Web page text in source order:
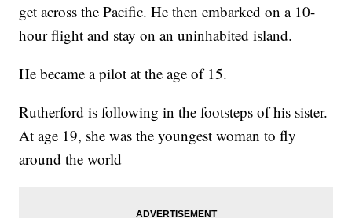
get across the Pacific. He then embarked on a 10-
hour flight and stay on an uninhabited island.
He became a pilot at the age of 15.
Rutherford is following in the footsteps of his sister.
At age 19, she was the youngest woman to fly
around the world